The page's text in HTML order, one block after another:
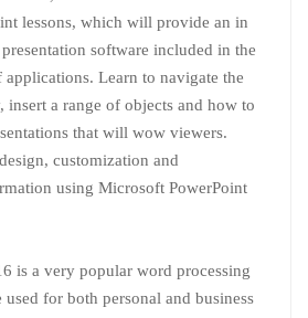
lessons, which will provide an in
software included in the
Learn to navigate the
insert a range of objects and how to
that will wow viewers.
customization and
using Microsoft PowerPoint
is a very popular word processing
used for both personal and business